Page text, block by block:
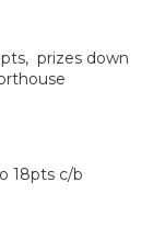
prizes down
18pts c/b